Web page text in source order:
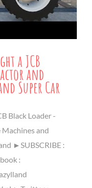
a JCB
and
Super Car
Black Loader -
and
►SUBSCRIBE :
: